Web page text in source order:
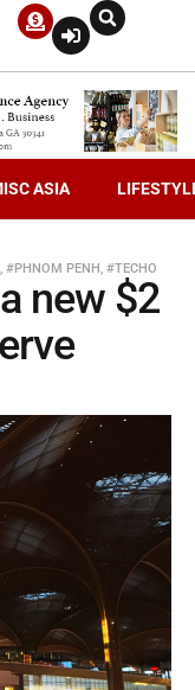
ASIA
, #PHNOM PENH, #TECHO
new $2